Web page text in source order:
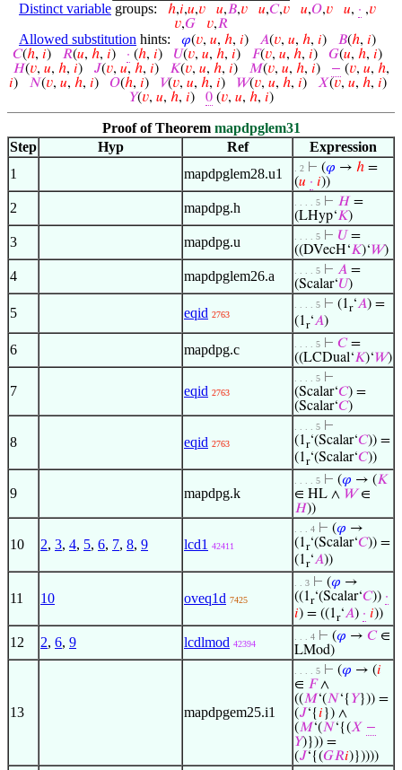
Distinct variable groups: ℎ,𝑖,𝑢,𝑣 𝑢,𝐵,𝑣 𝑢,𝐶,𝑣 𝑢,𝑂,𝑣 𝑢, · ,𝑣
𝑣,𝐺 𝑣,𝑅
Allowed substitution hints: 𝜑(𝑣, 𝑢, ℎ, 𝑖) 𝐴(𝑣, 𝑢, ℎ, 𝑖) 𝐵(ℎ, 𝑖)
𝐶(ℎ, 𝑖) 𝑅(𝑢, ℎ, 𝑖) · (ℎ, 𝑖) 𝑈(𝑣, 𝑢, ℎ, 𝑖) 𝐹(𝑣, 𝑢, ℎ, 𝑖) 𝐺(𝑢, ℎ, 𝑖)
𝐻(𝑣, 𝑢, ℎ, 𝑖) 𝐽(𝑣, 𝑢, ℎ, 𝑖) 𝐾(𝑣, 𝑢, ℎ, 𝑖) 𝑀(𝑣, 𝑢, ℎ, 𝑖) − (𝑣, 𝑢, ℎ,
𝑖) 𝑁(𝑣, 𝑢, ℎ, 𝑖) 𝑂(ℎ, 𝑖) 𝑉(𝑣, 𝑢, ℎ, 𝑖) 𝑊(𝑣, 𝑢, ℎ, 𝑖) 𝑋(𝑣, 𝑢, ℎ, 𝑖)
𝑌(𝑣, 𝑢, ℎ, 𝑖) 0(𝑣, 𝑢, ℎ, 𝑖)
Proof of Theorem mapdpglem31
Step
Hyp Ref
Expression
1
mapdpglem28.u1 . 2 ⊢ (𝜑 → ℎ =
(𝑢 · 𝑖))
2 mapdpg.h . . . . 5 ⊢ 𝐻 =
(LHyp‘𝐾)
3 mapdpg.u . . . . 5 ⊢ 𝑈 =
((DVecH‘𝐾)‘𝑊)
4 mapdpglem26.a . . . . 5 ⊢ 𝐴 =
(Scalar‘𝑈)
5 eqid 2763
. . . . 5 ⊢ (1r‘𝐴) =
(1r‘𝐴)
6 mapdpg.c . . . . 5 ⊢ 𝐶=
((LCDual‘𝐾)‘𝑊)
7 eqid 2763
. . . . 5 ⊢
(Scalar‘𝐶) =
(Scalar‘𝐶)
8 eqid 2763
. . . . 5 ⊢
(1r‘(Scalar‘𝐶)) =
(1r‘(Scalar‘𝐶))
9 mapdpg.k
. . . . 5 ⊢ (𝜑 → (𝐾
∈ HL ∧ 𝑊∈
𝐻))
10 2, 3, 4, 5, 6, 7, 8, 9 lcd1 42411
. . . 4 ⊢ (𝜑 →
(1r‘(Scalar‘𝐶)) =
(1r‘𝐴))
11 10 oveq1d 7425
. . 3 ⊢ (𝜑 →
((1r‘(Scalar‘𝐶)) ·
𝑖) = ((1r‘𝐴) · 𝑖))
12 2, 6, 9 lcdlmod 42394
. . . 4 ⊢ (𝜑 → 𝐶∈
LMod)
13 mapdpgem25.i1
. . . . 5 ⊢ (𝜑 → (𝑖
∈ 𝐹∧
((𝑀‘(𝑁‘{ 𝑌})) =
(𝐽‘{𝑖 }) ∧
(𝑀‘(𝑁‘{(𝑋 −
𝑌)})) =
(𝐽‘{(𝐺𝑅𝑖)}))))